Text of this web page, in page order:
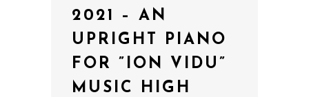
2021 – AN
UPRIGHT PIANO
FOR ”ION VIDU”
MUSIC HIGH